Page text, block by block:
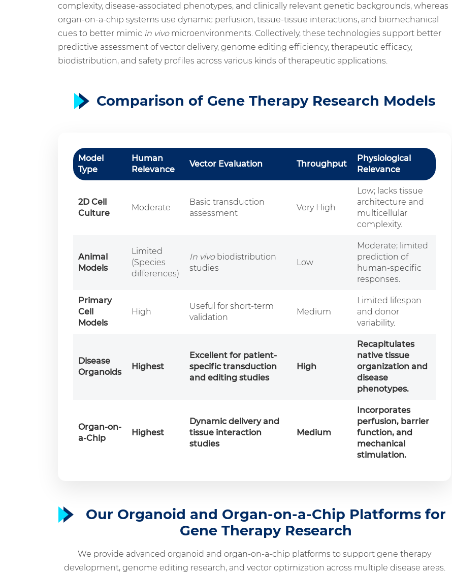
complexity, disease-associated phenotypes, and clinically relevant genetic backgrounds, whereas
organ-on-a-chip systems use dynamic perfusion, tissue-tissue interactions, and biomechanical
cues to better mimic in vivomicroenvironments. Collectively, these technologies support better
predictive assessment of vector delivery, genome editing efficiency, therapeutic efficacy,
biodistribution, and safety profiles across various kinds of therapeutic applications.
Comparison of Gene Therapy Research Models
Model
Type
Human
Relevance
Vector Evaluation Throughput
Physiological
Relevance
2D Cell
Culture
Moderate
Basic transduction
assessment
Very High
Low; lacks tissue
architecture and
multicellular
complexity.
Animal
Models
Limited
(Species
differences)
In vivobiodistribution
studies
Low
Moderate; limited
prediction of
human-specific
responses.
Primary
Cell
Models
High
Useful for short-term
validation
Medium
Limited lifespan
and donor
variability.
Disease
Organoids
Highest
Excellent for patient-
specific transduction
and editing studies
High
Recapitulates
native tissue
organization and
disease
phenotypes.
Organ-on-
a-Chip
Highest
Dynamic delivery and
tissue interaction
studies
Medium
Incorporates
perfusion, barrier
function, and
mechanical
stimulation.
Our Organoid and Organ-on-a-Chip Platforms for
Gene Therapy Research
We provide advanced organoid and organ-on-a-chip platforms to support gene therapy
development, genome editing research, and vector optimization across multiple disease areas.